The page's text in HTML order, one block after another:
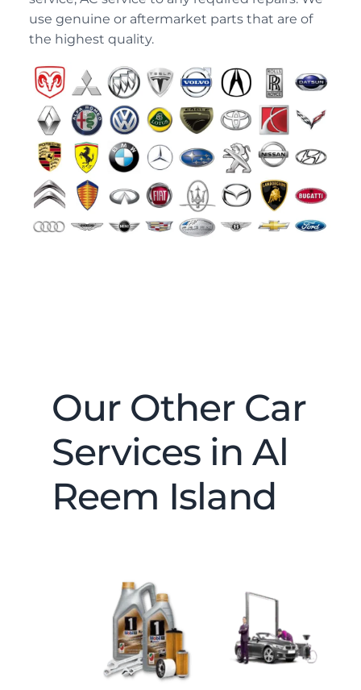
use genuine or aftermarket parts that are of
the highest quality.
Our Other Car
Services in Al
Reem Island